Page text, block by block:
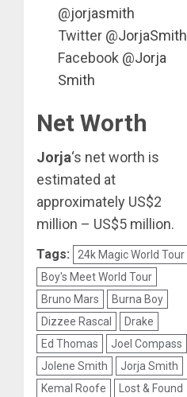
@jorjasmith
Twitter @JorjaSmith
Facebook @Jorja
Smith
Net Worth
Jorja‘s net worth is
estimated at
approximately US$2
million – US$5 million.
Tags:
24k Magic World Tour
Boy's Meet World Tour
Bruno Mars
Burna Boy
Dizzee Rascal
Drake
Ed Thomas
Joel Compass
Jolene Smith
Jorja Smith
Kemal Roofe
Lost & Found